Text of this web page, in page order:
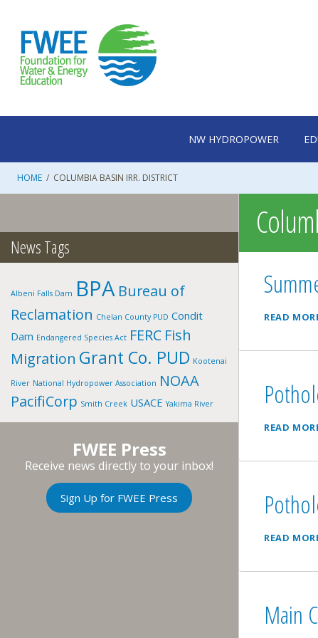
content
NW HYDROPOWER
HOME / COLUMBIA BASIN IRR. DISTRICT
READ
READ
READ
Main
News Tags
Albeni Falls Dam BPA Bureau of
Reclamation Chelan County PUD Condit
Dam Endangered Species Act FERC Fish
Migration Grant Co. PUD Kootenai
River National Hydropower Association NOAA
PacifiCorp Smith Creek USACE Yakima River
FWEE Press
Receive news directly to your inbox!
Sign Up for FWEE Press